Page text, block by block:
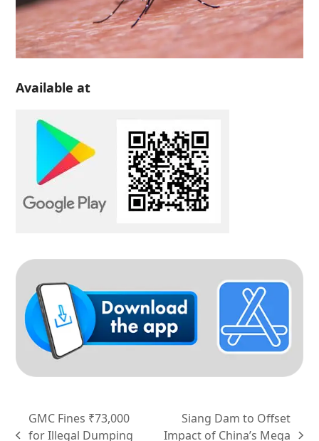
Available at
GMC Fines ₹73,000
for Illegal Dumping
Siang Dam to Offset
Impact of China’s Mega